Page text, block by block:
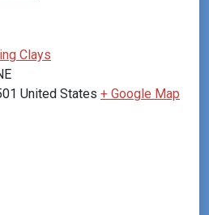
Clays
United States + Google Map